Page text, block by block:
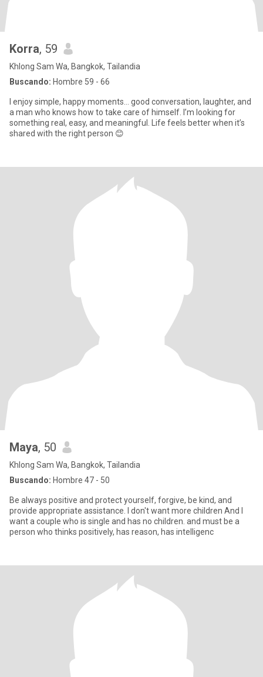
Korra, 59
Khlong Sam Wa, Bangkok, Tailandia
Buscando: Hombre 59 - 66
I enjoy simple, happy moments… good conversation, laughter, and
a man who knows how to take care of himself. I’m looking for
something real, easy, and meaningful. Life feels better when it’s
shared with the right person 😊
Maya, 50
Khlong Sam Wa, Bangkok, Tailandia
Buscando: Hombre 47 - 50
Be always positive and protect yourself, forgive, be kind, and
provide appropriate assistance. I don't want more children And I
want a couple who is single and has no children. and must be a
person who thinks positively, has reason, has intelligenc